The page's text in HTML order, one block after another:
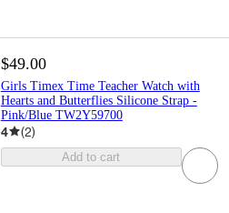
$49.00
Girls Timex Time Teacher Watch with
Hearts and Butterflies Silicone Strap -
Pink/Blue TW2Y59700
4 (2)
Add to cart